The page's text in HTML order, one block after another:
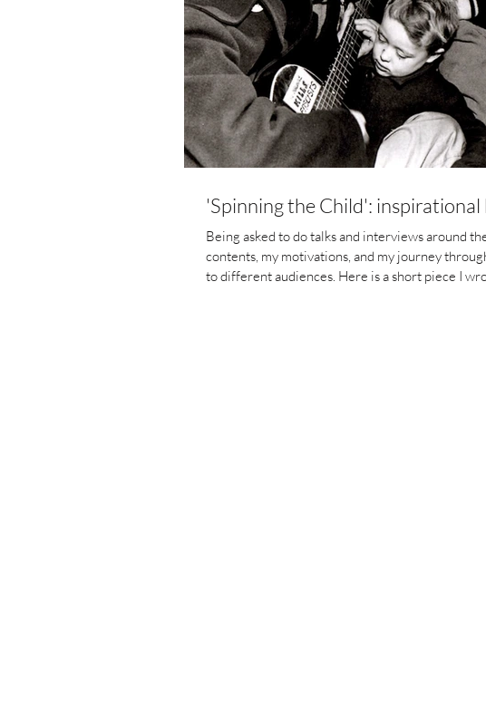
'Spinning the Child': inspirational
Being asked to do talks and interviews around
contents, my motivations, and my journey
to different audiences. Here is a short piece I wrote for my upcoming talk